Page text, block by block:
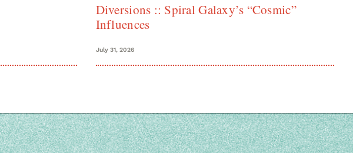
Diversions :: Spiral Galaxy’s “Cosmic”
Influences
July 31, 2026